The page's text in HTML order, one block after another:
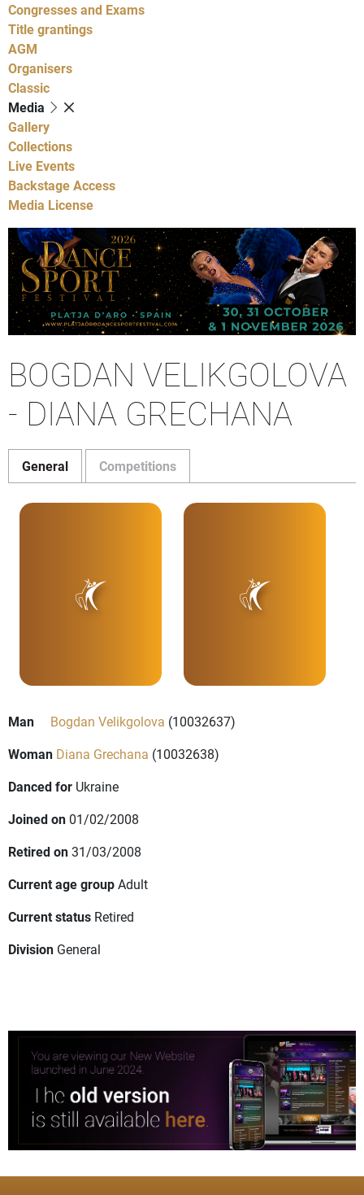
Congresses and Exams
Title grantings
AGM
Organisers
Classic
Media
Gallery
Collections
Live Events
Backstage Access
Media License
BOGDAN VELIKGOLOVA
- DIANA GRECHANA
General Competitions
Man Bogdan Velikgolova (10032637)
Woman Diana Grechana (10032638)
Danced for Ukraine
Joined on 01/02/2008
Retired on31/03/2008
Current age groupAdult
Current status Retired
Division General